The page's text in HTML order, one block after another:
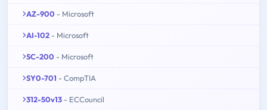
AZ-900 - Microsoft
AI-102 - Microsoft
SC-200 - Microsoft
SY0-701 - CompTIA
312-50v13 - ECCouncil